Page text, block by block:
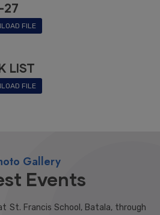
LIST
FILE
26
Gallery
Events
St. Francis School, Batala, through